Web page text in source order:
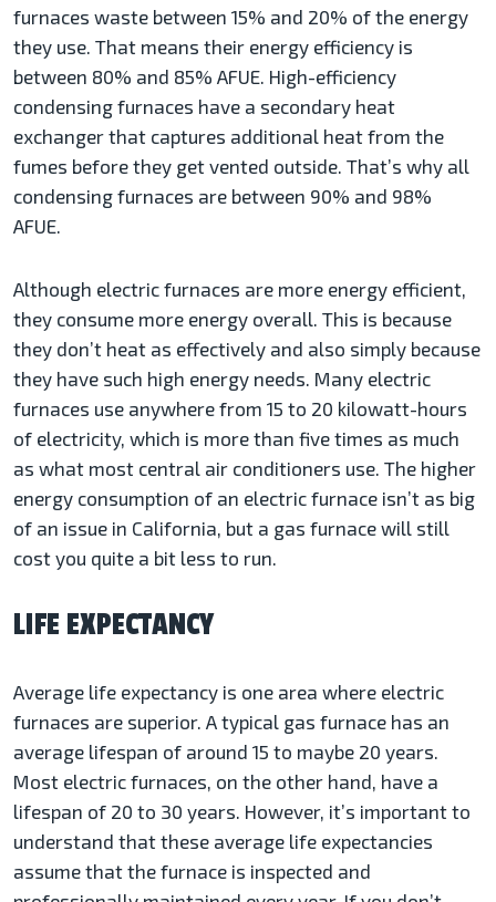
furnaces waste between 15% and 20% of the energy
they use. That means their energy efficiency is
between 80% and 85% AFUE. High-efficiency
condensing furnaces have a secondary heat
exchanger that captures additional heat from the
fumes before they get vented outside. That’s why all
condensing furnaces are between 90% and 98%
AFUE.
Although electric furnaces are more energy efficient,
they consume more energy overall. This is because
they don’t heat as effectively and also simply because
they have such high energy needs. Many electric
furnaces use anywhere from 15 to 20 kilowatt-hours
of electricity, which is more than five times as much
as what most central air conditioners use. The higher
energy consumption of an electric furnace isn’t as big
of an issue in California, but a gas furnace will still
cost you quite a bit less to run.
LIFE EXPECTANCY
Average life expectancy is one area where electric
furnaces are superior. A typical gas furnace has an
average lifespan of around 15 to maybe 20 years.
Most electric furnaces, on the other hand, have a
lifespan of 20 to 30 years. However, it’s important to
understand that these average life expectancies
assume that the furnace is inspected and